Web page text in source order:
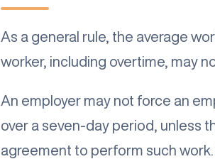
As a general rule, the average
worker, including overtime, may
An employer may not force an
over a seven-day period, unless
agreement to perform such